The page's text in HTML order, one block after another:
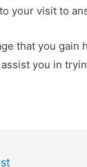
your visit to
that you gain
you in